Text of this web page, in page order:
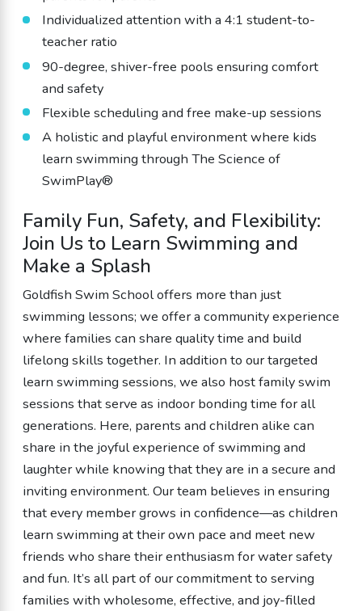
Individualized attention with a 4:1 student-to-
teacher ratio
90-degree, shiver-free pools ensuring comfort
and safety
Flexible scheduling and free make-up sessions
A holistic and playful environment where kids
learn swimming through The Science of
SwimPlay®
Family Fun, Safety, and Flexibility:
Join Us to Learn Swimming and
Make a Splash
Goldfish Swim School offers more than just
swimming lessons; we offer a community experience
where families can share quality time and build
lifelong skills together. In addition to our targeted
learn swimming sessions, we also host family swim
sessions that serve as indoor bonding time for all
generations. Here, parents and children alike can
share in the joyful experience of swimming and
laughter while knowing that they are in a secure and
inviting environment. Our team believes in ensuring
that every member grows in confidence—as children
learn swimming at their own pace and meet new
friends who share their enthusiasm for water safety
and fun. It’s all part of our commitment to serving
families with wholesome, effective, and joy-filled